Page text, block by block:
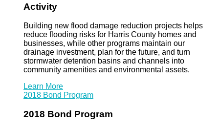
Activity
Building new flood damage reduction projects helps
reduce flooding risks for Harris County homes and
businesses, while other programs maintain our
drainage investment, plan for the future, and turn
stormwater detention basins and channels into
community amenities and environmental assets.
Learn More
2018 Bond Program
2018 Bond Program